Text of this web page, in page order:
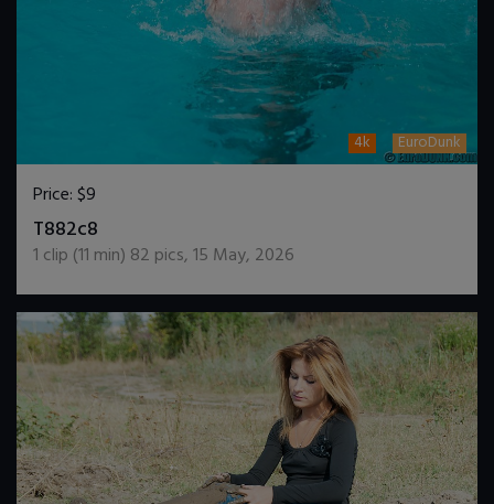
4k EuroDunk
Price:$9
T882c8
1 clip (11 min) 82 pics,15 May, 2026